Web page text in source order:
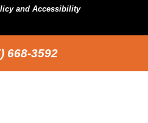
and Accessibility
668-3592